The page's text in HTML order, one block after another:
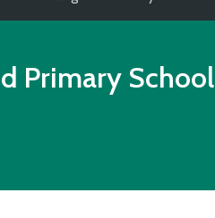
Primary School